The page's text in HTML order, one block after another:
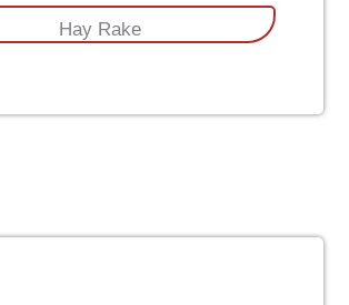
Hay Rake